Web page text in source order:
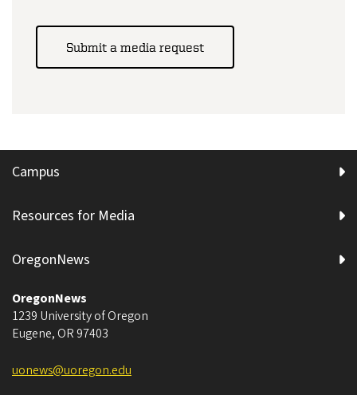
Submit a media request
Campus
Resources for Media
OregonNews
OregonNews
1239 University of Oregon
Eugene, OR 97403
uonews@uoregon.edu